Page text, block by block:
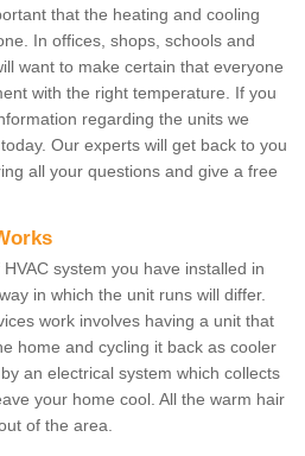
that the heating and cooling
In offices, shops, schools and
want to make certain that everyone
with the right temperature. If you
regarding the units we
Our experts will get back to you
all your questions and give a free
system you have installed in
in which the unit runs will differ.
work involves having a unit that
home and cycling it back as cooler
an electrical system which collects
your home cool. All the warm hair
of the area.